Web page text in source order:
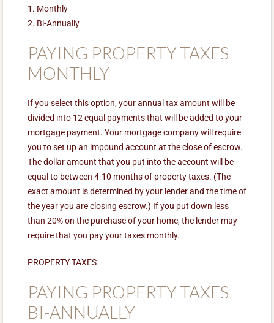
1. Monthly
2. Bi-Annually
PAYING PROPERTY TAXES
MONTHLY
If you select this option, your annual tax amount will be
divided into 12 equal payments that will be added to your
mortgage payment. Your mortgage company will require
you to set up an impound account at the close of escrow.
The dollar amount that you put into the account will be
equal to between 4-10 months of property taxes. (The
exact amount is determined by your lender and the time of
the year you are closing escrow.) If you put down less
than 20% on the purchase of your home, the lender may
require that you pay your taxes monthly.
PROPERTY TAXES
PAYING PROPERTY TAXES
BI-ANNUALLY